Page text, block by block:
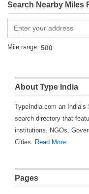
Search Nearby Miles
Mile range:
About Type India
TypeIndia.com an
search directory that
institutions, NGOs,
Cities. Read More
Pages